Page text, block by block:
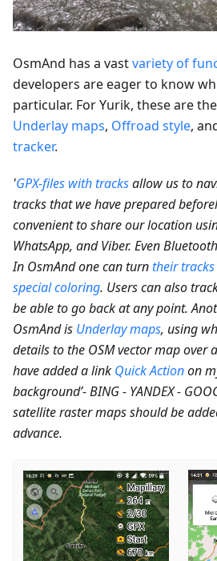
OsmAnd has a vastvariety of
developers are eager to know
particular. For Yurik, these are
Underlay maps, Offroad style,
tracker.
'GPX-files with tracksallow us to
tracks that we have prepared
convenient to share our location
WhatsApp, and Viber. Even
In OsmAnd one can turntheir
special coloring. Users can also
be able to go back at any point.
OsmAnd is Underlay maps, using
details to the OSM vector map over
have added a link Quick Actionon
background’- BING - YANDEX -
satellite raster maps should be
advance.